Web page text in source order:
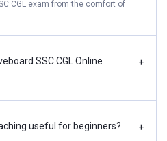
CGL exam from the comfort of
SSC CGL Online
+
useful for beginners? +